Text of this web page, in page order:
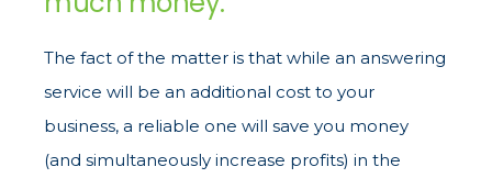
The fact of the matter is that while an answering
service will be an additional cost to your
business, a reliable one will save you money
(and simultaneously increase profits) in the